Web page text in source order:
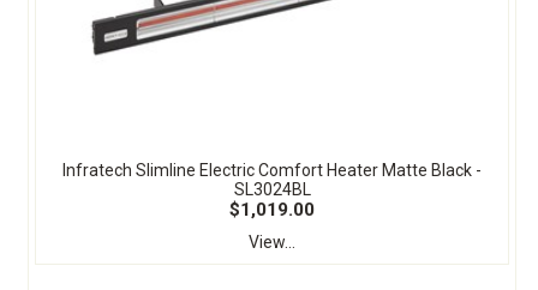
Infratech Slimline Electric Comfort Heater Matte Black -
SL3024BL
$1,019.00
View...